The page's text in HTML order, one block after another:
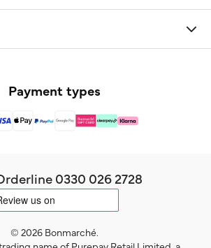
Payment types
0330 026 2728
© 2026 Bonmarché.